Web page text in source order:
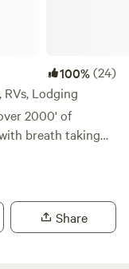
100%(24)
RVs, Lodging
2000' of
breath taking
water. Soak in the
We are a
site. There
Share